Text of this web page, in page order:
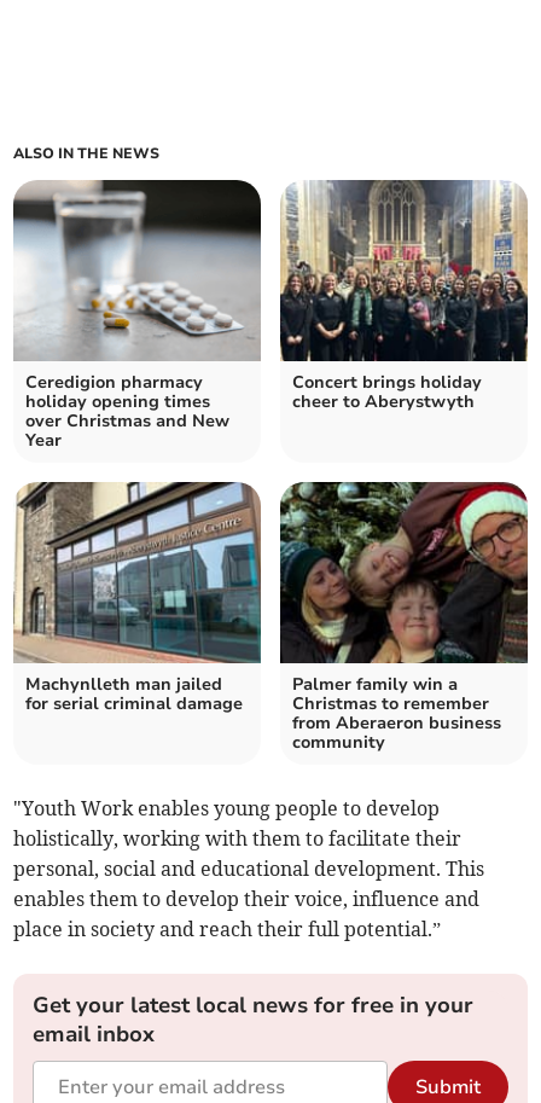
ALSO IN THE NEWS
Ceredigion pharmacy
holiday opening times
over Christmas and New
Year
Concert brings holiday
cheer to Aberystwyth
Machynlleth man jailed
for serial criminal damage
Palmer family win a
Christmas to remember
from Aberaeron business
community
"Youth Work enables young people to develop
holistically, working with them to facilitate their
personal, social and educational development. This
enables them to develop their voice, influence and
place in society and reach their full potential.”
Get your latest local news for free in your
email inbox
Submit